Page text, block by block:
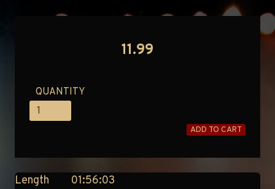
11.99
QUANTITY
ADD TO CART
Length
01:56:03